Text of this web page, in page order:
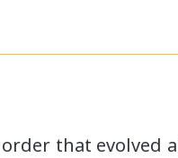
that evolved